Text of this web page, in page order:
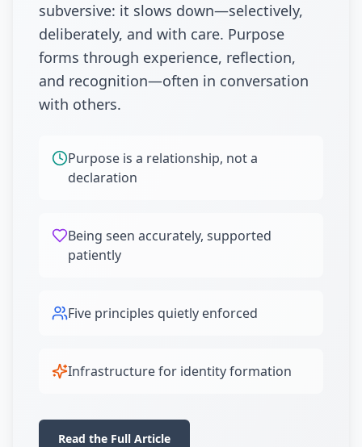
subversive: it slows down—selectively,
deliberately, and with care. Purpose
forms through experience, reflection,
and recognition—often in conversation
with others.
Purpose is a relationship, not a
declaration
Being seen accurately, supported
patiently
Five principles quietly enforced
Infrastructure for identity formation
Read the Full Article